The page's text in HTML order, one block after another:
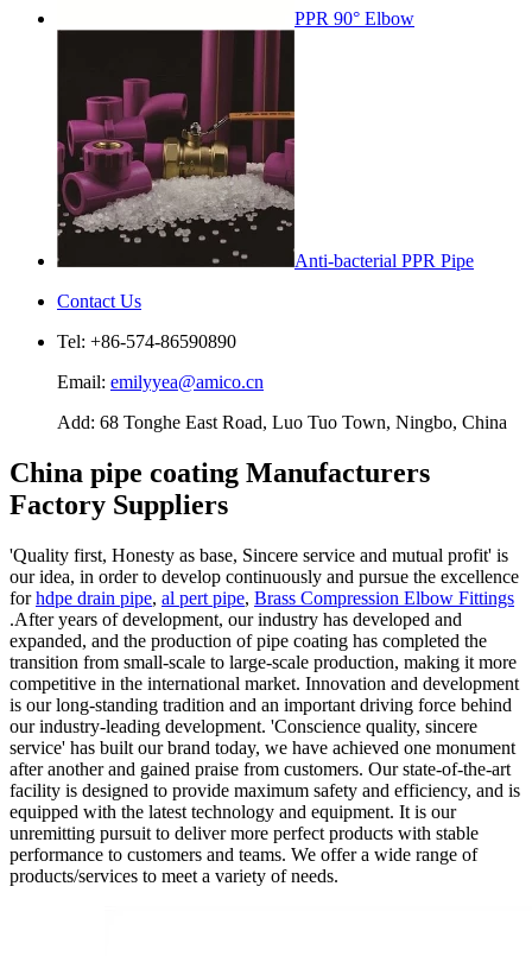
PPR 90° Elbow
Anti-bacterial PPR Pipe
Contact Us
Tel: +86-574-86590890
Email: emilyyea@amico.cn
Add: 68 Tonghe East Road, Luo Tuo Town, Ningbo, China
China pipe coating Manufacturers
Factory Suppliers
'Quality first, Honesty as base, Sincere service and mutual profit' is
our idea, in order to develop continuously and pursue the excellence
forhdpe drain pipe, al pert pipe, Brass Compression Elbow Fittings
.After years of development, our industry has developed and
expanded, and the production of pipe coating has completed the
transition from small-scale to large-scale production, making it more
competitive in the international market. Innovation and development
is our long-standing tradition and an important driving force behind
our industry-leading development. 'Conscience quality, sincere
service' has built our brand today, we have achieved one monument
after another and gained praise from customers. Our state-of-the-art
facility is designed to provide maximum safety and efficiency, and is
equipped with the latest technology and equipment. It is our
unremitting pursuit to deliver more perfect products with stable
performance to customers and teams. We offer a wide range of
products/services to meet a variety of needs.